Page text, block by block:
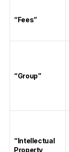
“Fees”
“Group”
“Intellectual
Property